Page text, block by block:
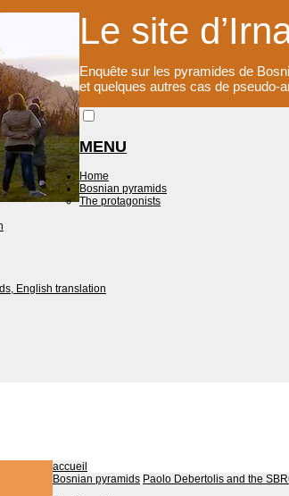
Le site
Enquête sur les pyramides de
et quelques autres cas de pseudo-
MENU
Home
Bosnian pyramids
The protagonists
English translation
accueil
Bosnian pyramids Paolo Debertolis and the